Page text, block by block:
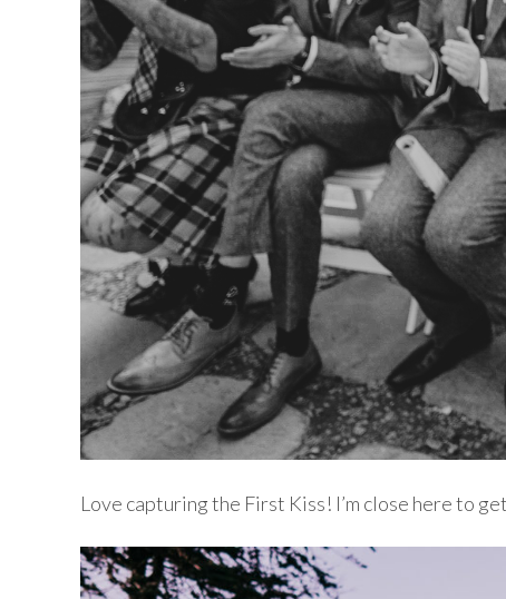
Love capturing the First Kiss! I’m close here to